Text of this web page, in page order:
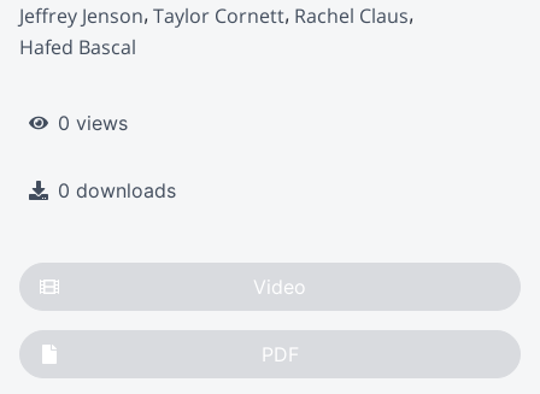
Jeffrey Jenson Taylor Cornett Rachel Claus
Hafed Bascal
0 views
0 downloads
Video
PDF